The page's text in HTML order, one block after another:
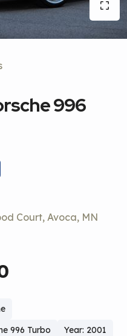
996
Court, Avoca, MN
996 Turbo
Year: 2001